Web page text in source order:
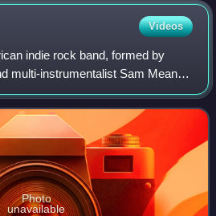
Videos
indie rock band, formed by
multi-instrumentalist Sam Means.
a mixture of indie,
music, with
Photo
unavailable